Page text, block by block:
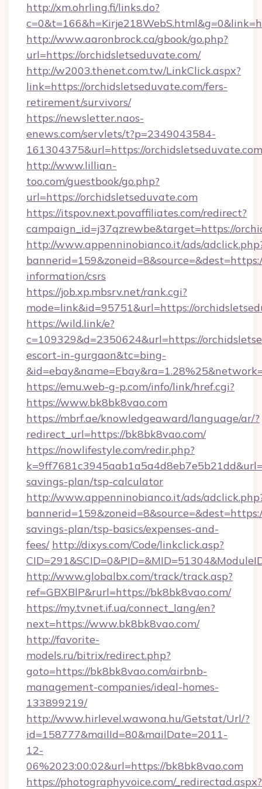
http://xm.ohrling.fi/links.do?
http://www.aaronbrock.ca/gbook/go.php?
url=https://orchidsletseduvate.com/
http://w2003.thenet.com.tw/LinkClick.aspx?
link=https://orchidsletseduvate.com/fers-
retirement/survivors/
https://newsletter.naos-
enews.com/servlets/t?p=2349043584-
161304375&url=https://orchidsletseduvate.com
http://www.lillian-
too.com/guestbook/go.php?
url=https://orchidsletseduvate.com
https://itspov.next.povaffiliates.com/redirect?
campaign_id=j37qzrewbe&target=https://
http://www.appenninobianco.it/ads/
information/csrs
https://job.xp.mbsrv.net/rank.cgi?
mode=link&id=95751&url=https://
https://wild.link/e?
c=109329&d=2350624&url=https://
escort-in-gurgaon&tc=bing-
https://emu.web-g-p.com/info/link/href.cgi?
https://www.bk8bk8vao.com
https://mbrf.ae/knowledgeaward/language/ar/?
redirect_url=https://bk8bk8vao.com/
https://nowlifestyle.com/redir.php?
savings-plan/tsp-calculator
http://www.appenninobianco.it/ads/
savings-plan/tsp-basics/expenses-and-
fees/ http://dixys.com/Code/linkclick.asp?
http://www.globalbx.com/track/track.asp?
ref=GBXBlP&rurl=https://bk8bk8vao.com/
https://my.tvnet.if.ua/connect_lang/en?
next=https://www.bk8bk8vao.com/
http://favorite-
models.ru/bitrix/redirect.php?
goto=https://bk8bk8vao.com/airbnb-
management-companies/ideal-homes-
133899219/
http://www.hirlevel.wawona.hu/Getstat/Url/?
id=158777&mailId=80&mailDate=2011-
12-
06%2023:00:02&url=https://bk8bk8vao.com
https://photographyvoice.com/_redirectad.aspx?